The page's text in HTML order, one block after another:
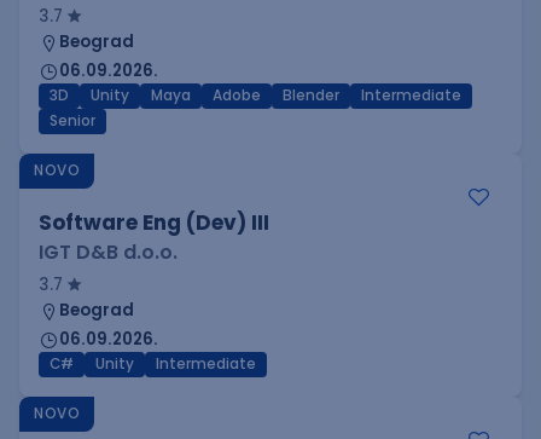
3.7
Beograd
06.09.2026.
3D Unity Maya Adobe Blender
Intermediate
Senior
NOVO
Software Eng (Dev) III
IGT D&B d.o.o.
3.7
Beograd
06.09.2026.
C# Unity Intermediate
NOVO